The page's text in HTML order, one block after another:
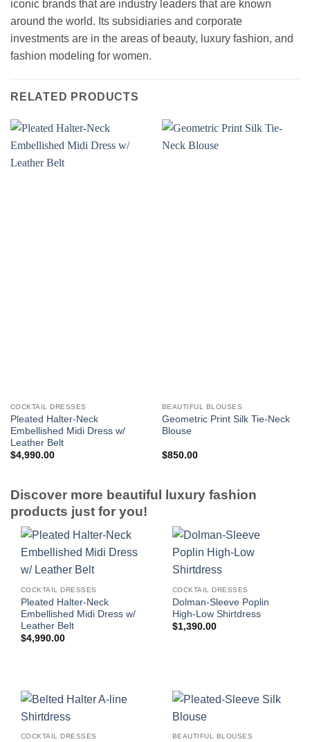
iconic brands that are industry leaders that are known
around the world. Its subsidiaries and corporate
investments are in the areas of beauty, luxury fashion, and
fashion modeling for women.
RELATED PRODUCTS
COCKTAIL DRESSES
Pleated Halter-Neck
Embellished Midi Dress w/
Leather Belt
$4,990.00
BEAUTIFUL BLOUSES
Geometric Print Silk Tie-Neck
Blouse
$850.00
Discover more beautiful luxury fashion
products just for you!
COCKTAIL DRESSES
Pleated Halter-Neck
Embellished Midi Dress w/
Leather Belt
$4,990.00
COCKTAIL DRESSES
Dolman-Sleeve Poplin
High-Low Shirtdress
$1,390.00
COCKTAIL DRESSES BEAUTIFUL BLOUSES